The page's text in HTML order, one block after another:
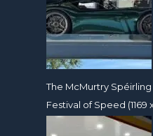
The McMurtry
Festival of Speed (1169